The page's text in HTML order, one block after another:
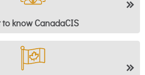
to know CanadaCIS